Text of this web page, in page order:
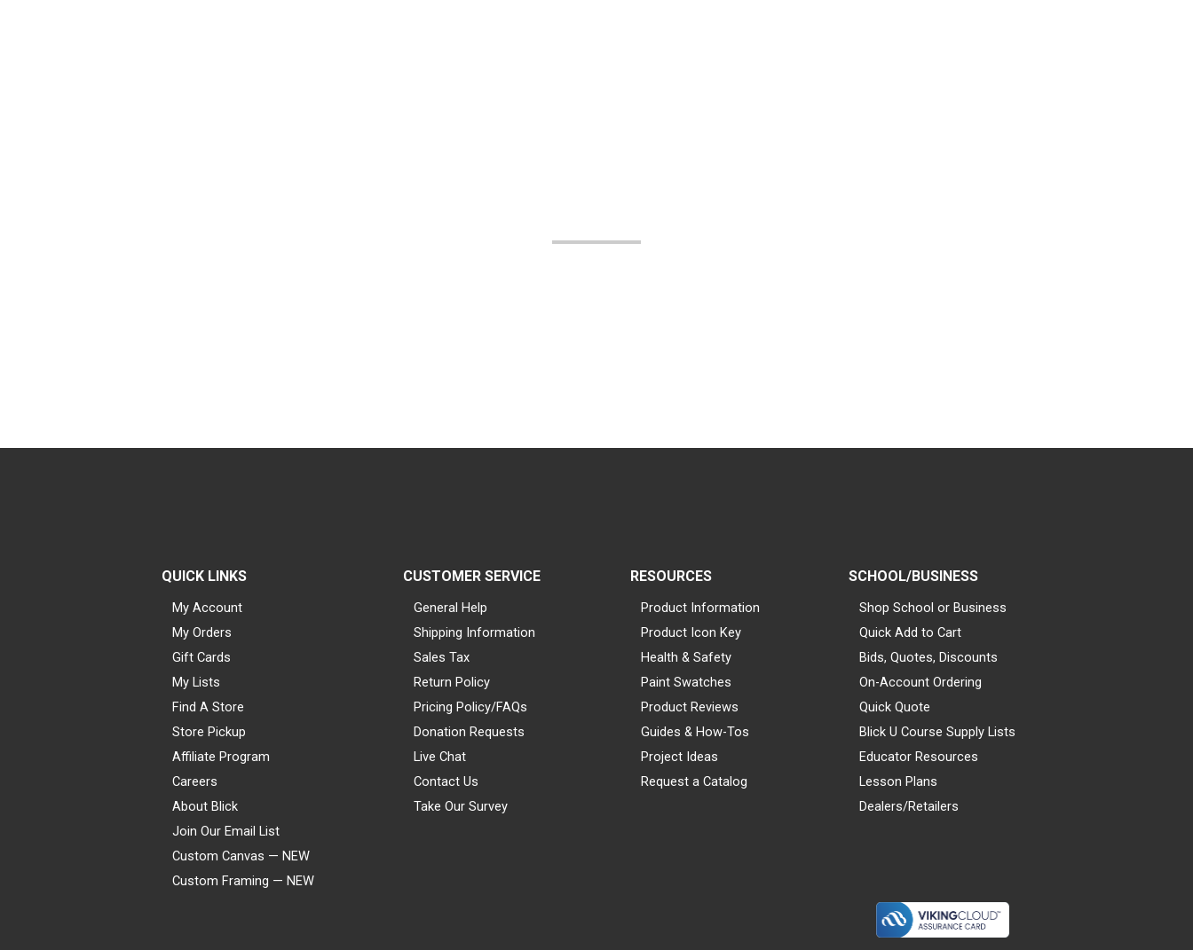
QUICK LINKS
My Account
My Orders
Gift Cards
My Lists
Find A Store
Store Pickup
Affiliate Program
Careers
About Blick
Join Our Email List
Custom Canvas — NEW
Custom Framing — NEW
CUSTOMER SERVICE
General Help
Shipping Information
Sales Tax
Return Policy
Pricing Policy/FAQs
Donation Requests
Live Chat
Contact Us
Take Our Survey
RESOURCES
Product Information
Product Icon Key
Health & Safety
Paint Swatches
Product Reviews
Guides & How-Tos
Project Ideas
Request a Catalog
SCHOOL/BUSINESS
Shop School or Business
Quick Add to Cart
Bids, Quotes, Discounts
On-Account Ordering
Quick Quote
Blick U Course Supply Lists
Educator Resources
Lesson Plans
Dealers/Retailers